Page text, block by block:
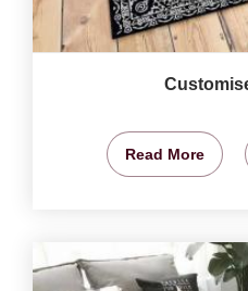
Read More